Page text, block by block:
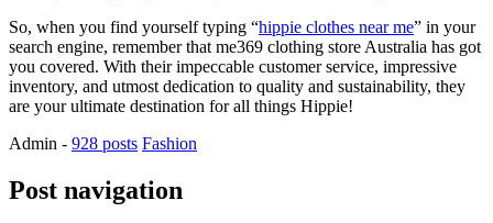
So, when you find yourself typing “hippie clothes near me” in your
search engine, remember that me369 clothing store Australia has got
you covered. With their impeccable customer service, impressive
inventory, and utmost dedication to quality and sustainability, they
are your ultimate destination for all things Hippie!
Admin - 928 posts Fashion
Post navigation